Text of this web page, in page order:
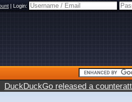
|Login:
DuckDuckGo released a